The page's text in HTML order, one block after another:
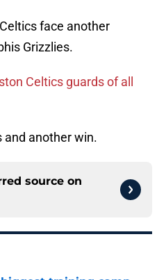
face another
Grizzlies.
Celtics guards of all
and another win.
source on